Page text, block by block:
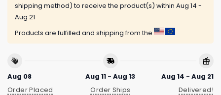
shipping method) to receive the product(s) within Aug 14 -
Aug 21
Products are fulfilled and shipping from the
Aug 08
Order Placed
Aug 11 - Aug 13
Order Ships
Aug 14 - Aug 21
Delivered!